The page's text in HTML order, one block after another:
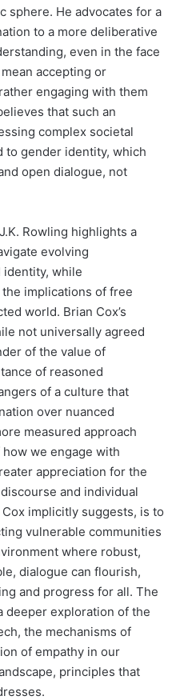
sphere. He advocates for a
to a more deliberative
even in the face
accepting or
engaging with them
that such an
complex societal
to gender identity, which
open dialogue, not
Rowling highlights a
evolving
identity, while
implications of free
world. Brian Cox’s
not universally agreed
of the value of
of reasoned
of a culture that
over nuanced
measured approach
we engage with
appreciation for the
and individual
implicitly suggests, is to
vulnerable communities
where robust,
dialogue can flourish,
and progress for all. The
deeper exploration of the
the mechanisms of
of empathy in our
principles that